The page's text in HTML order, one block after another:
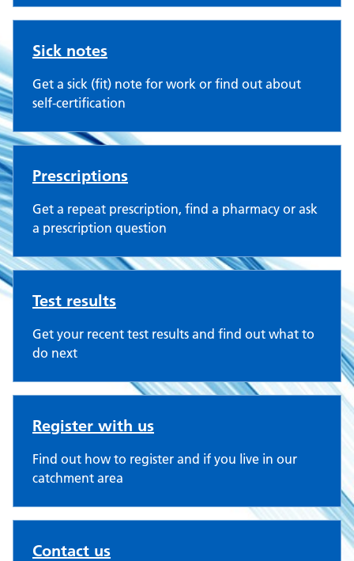
Sick notes
Get a sick (fit) note for work or find out about
self-certification
Prescriptions
Get a repeat prescription, find a pharmacy or ask
a prescription question
Test results
Get your recent test results and find out what to
do next
Register with us
Find out how to register and if you live in our
catchment area
Contact us